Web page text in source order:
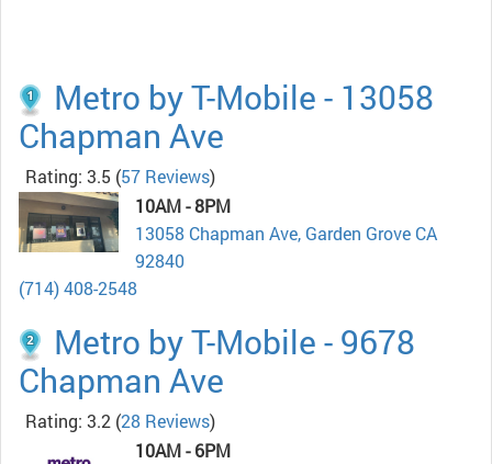
Metro by T-Mobile - 13058
Chapman Ave
Rating: 3.5 (57 Reviews)
10AM - 8PM
13058 Chapman Ave, Garden Grove CA
92840
(714) 408-2548
Metro by T-Mobile - 9678
Chapman Ave
Rating: 3.2 (28 Reviews)
10AM - 6PM